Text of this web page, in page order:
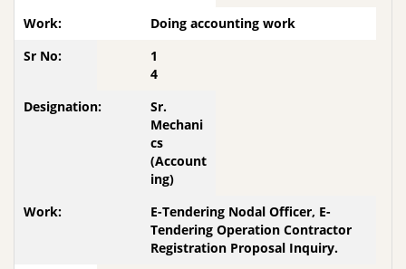
Doing accounting work
1
4
Sr.
Mechani
cs
(Account
ing)
E-Tendering Nodal Officer, E-
Tendering Operation Contractor
Registration Proposal Inquiry.